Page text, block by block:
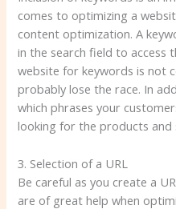
comes to optimizing a
content optimization. A
in the search field to access
website for keywords is not
probably lose the race. In
which phrases your
looking for the products and
3. Selection of a URL
Be careful as you create a
are of great help when